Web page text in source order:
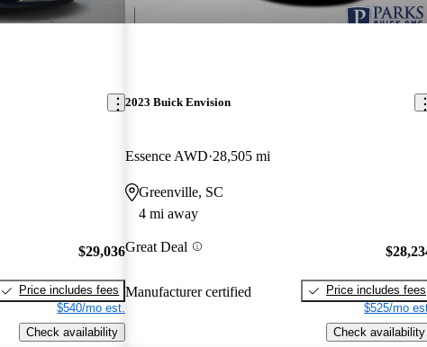
$29,036
Price includes fees
$540/mo est.
Check availability
2023 Buick Envision
Essence AWD 28,505 mi
Greenville, SC
4 mi away
Great Deal
Manufacturer certified
Price includes fees
$525/mo
Check availability